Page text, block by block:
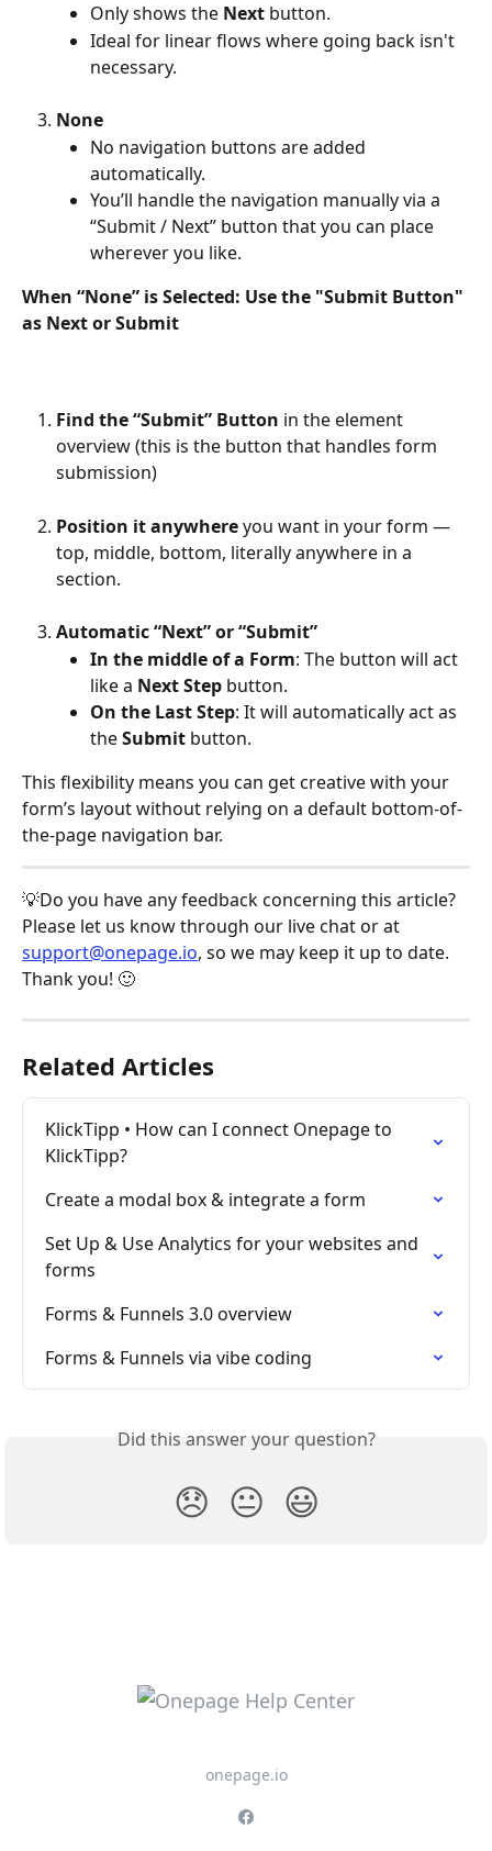
Only shows the Next button.
Ideal for linear flows where going back isn't
necessary.
None
No navigation buttons are added
automatically.
You’ll handle the navigation manually via a
“Submit / Next” button that you can place
wherever you like.
When “None” is Selected: Use the "Submit Button"
as Next or Submit
Find the “Submit” Button in the element
overview (this is the button that handles form
submission)
Position it anywhere you want in your form —
top, middle, bottom, literally anywhere in a
section.
Automatic “Next” or “Submit”
In the middle of a Form: The button will act
like a Next Step button.
On the Last Step: It will automatically act as
the Submit button.
This flexibility means you can get creative with your
form’s layout without relying on a default bottom-of-
the-page navigation bar.
💡Do you have any feedback concerning this article?
Please let us know through our live chat or at
support@onepage.io, so we may keep it up to date.
Thank you! 🙂
Related Articles
KlickTipp • How can I connect Onepage to
KlickTipp?
Create a modal box & integrate a form
Set Up & Use Analytics for your websites and
forms
Forms & Funnels 3.0 overview
Forms & Funnels via vibe coding
Did this answer your question?
😞 😐 😃
onepage.io